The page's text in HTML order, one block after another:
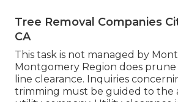
Tree Removal Companies
CA
This task is not managed by
Montgomery Region does
line clearance. Inquiries
trimming must be guided to the